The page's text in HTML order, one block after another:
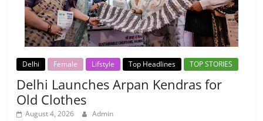
Delhi Female Lifstyle Top Headlines TOP STORIES
Delhi Launches Arpan Kendras for
Old Clothes
August 4, 2026 Admin